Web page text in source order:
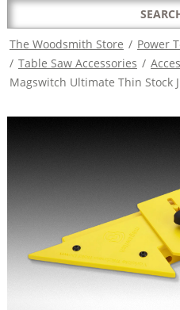
The Woodsmith Store / Power
/ Table Saw Accessories /
Magswitch Ultimate Thin Stock